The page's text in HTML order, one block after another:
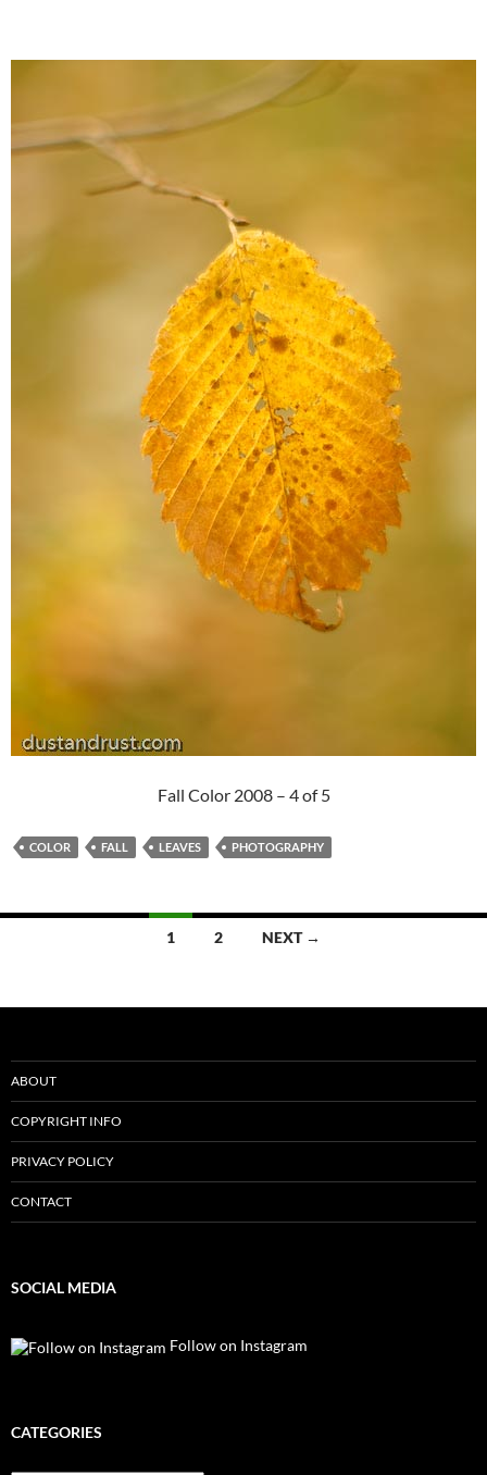
Fall Color 2008 – 4 of 5
COLOR FALL LEAVES PHOTOGRAPHY
1 2 NEXT →
ABOUT
COPYRIGHT INFO
PRIVACY POLICY
CONTACT
SOCIAL MEDIA
Follow on Instagram
CATEGORIES